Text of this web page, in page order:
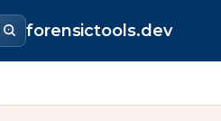
forensictools.dev